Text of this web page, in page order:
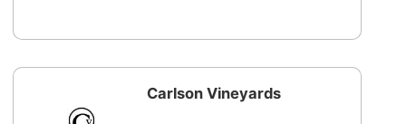
Carlson Vineyards